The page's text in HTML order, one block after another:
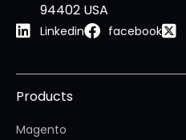
94402 USA
Linkedin facebook
Products
Magento